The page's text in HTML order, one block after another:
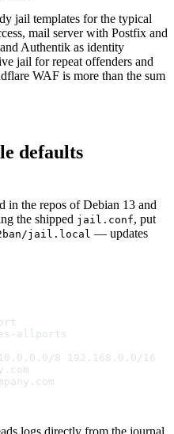
jail templates for the typical
mail server with Postfix and
Authentik as identity
jail for repeat offenders and
WAF is more than the sum
defaults
in the repos of Debian 13 and
the shipped jail.conf, put
jail.local — updates
allports
8 192.168.0.0/16